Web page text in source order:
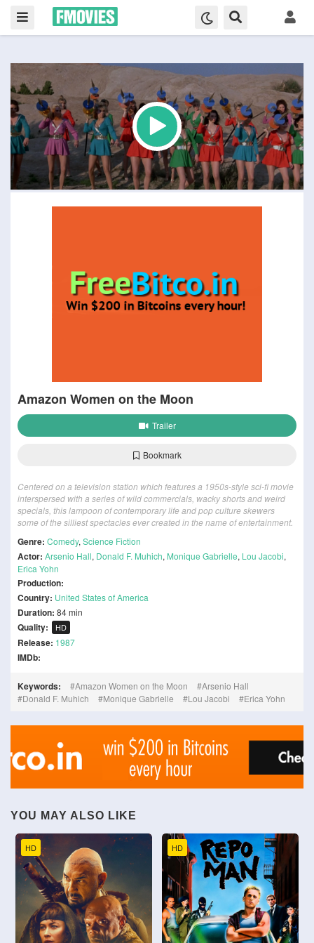
Amazon Women on the Moon
Trailer
Bookmark
Centered on a television station which features a 1950s-style sci-fi movie
interspersed with a series of wild commercials, wacky shorts and weird
specials, this lampoon of contemporary life and pop culture skewers
some of the silliest spectacles ever created in the name of entertainment.
Genre: Comedy, Science Fiction
Actor: Arsenio Hall, Donald F. Muhich, Monique Gabrielle, Lou Jacobi,
Erica Yohn
Production:
Country: United States of America
Duration: 84 min
Quality: HD
Release: 1987
IMDb:
Keywords: Amazon Women on the Moon
Arsenio Hall
Donald F. Muhich
Monique Gabrielle Lou Jacobi Erica Yohn
YOU MAY ALSO LIKE
HD HD